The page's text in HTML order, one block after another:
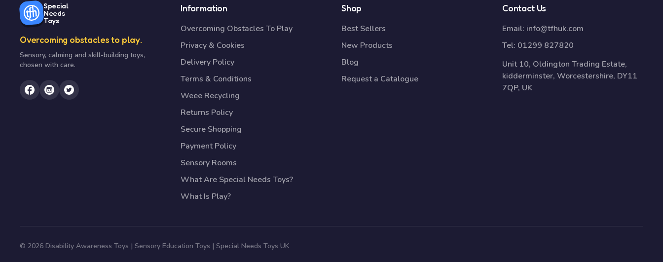
Special
Needs
Toys
Overcoming obstacles to play.
Sensory, calming and skill-building toys,
chosen with care.
Information
Overcoming Obstacles To Play
Privacy & Cookies
Delivery Policy
Terms & Conditions
Weee Recycling
Returns Policy
Secure Shopping
Payment Policy
Sensory Rooms
What Are Special Needs Toys?
What Is Play?
Shop
Best Sellers
New Products
Blog
Request a Catalogue
Contact Us
Email: info@tfhuk.com
Tel: 01299 827820
Unit 10, Oldington Trading Estate,
kidderminster, Worcestershire, DY11
7QP, UK
© 2026 Disability Awareness Toys | Sensory Education Toys | Special Needs Toys UK